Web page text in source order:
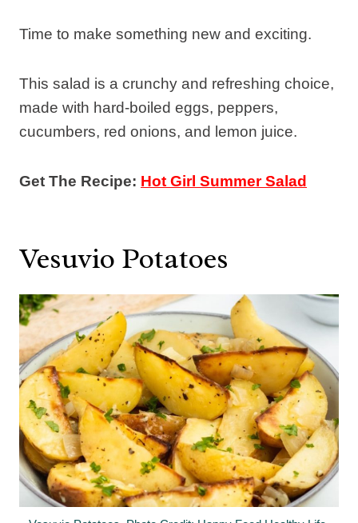
Time to make something new and exciting.
This salad is a crunchy and refreshing choice,
made with hard-boiled eggs, peppers,
cucumbers, red onions, and lemon juice.
Get The Recipe: Hot Girl Summer Salad
Vesuvio Potatoes